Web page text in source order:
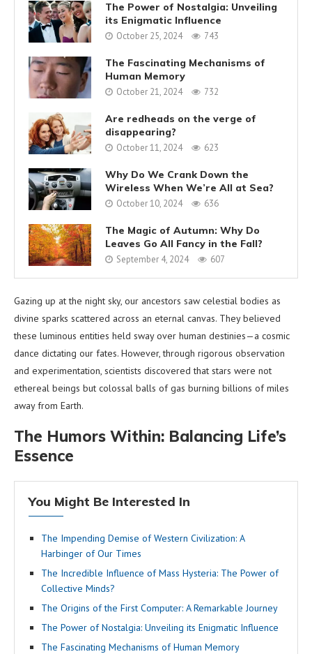
The Power of Nostalgia: Unveiling
its Enigmatic Influence
October 25, 2024 743
The Fascinating Mechanisms of
Human Memory
October 21, 2024 732
Are redheads on the verge of
disappearing?
October 11, 2024 623
Why Do We Crank Down the
Wireless When We’re All at Sea?
October 10, 2024 636
The Magic of Autumn: Why Do
Leaves Go All Fancy in the Fall?
September 4, 2024 607
Gazing up at the night sky, our ancestors saw celestial bodies as
divine sparks scattered across an eternal canvas. They believed
these luminous entities held sway over human destinies—a cosmic
dance dictating our fates. However, through rigorous observation
and experimentation, scientists discovered that stars were not
ethereal beings but colossal balls of gas burning billions of miles
away from Earth.
The Humors Within: Balancing Life’s
Essence
You Might Be Interested In
The Impending Demise of Western Civilization: A
Harbinger of Our Times
The Incredible Influence of Mass Hysteria: The Power of
Collective Minds?
The Origins of the First Computer: A Remarkable Journey
The Power of Nostalgia: Unveiling its Enigmatic Influence
The Fascinating Mechanisms of Human Memory